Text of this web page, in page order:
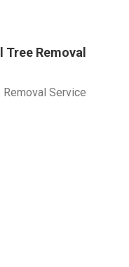
Removal
Service